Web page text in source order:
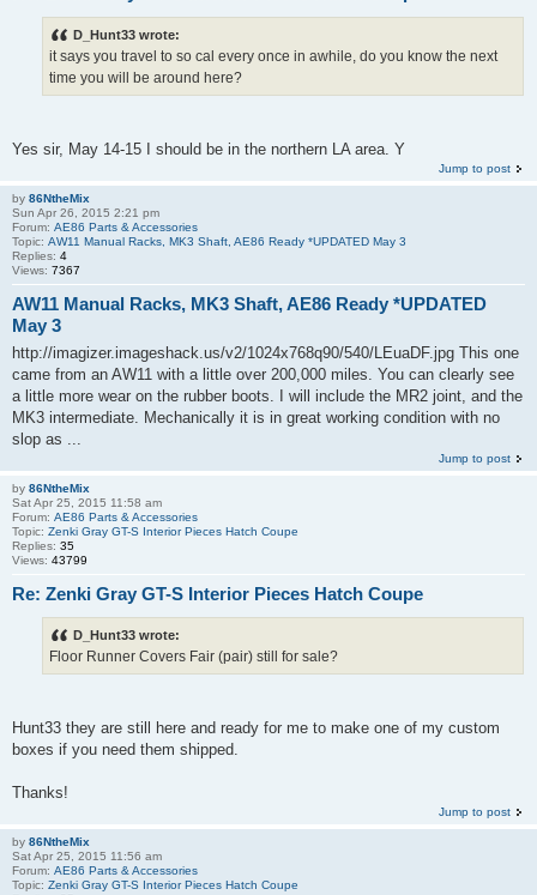
D_Hunt33 wrote:
it says you travel to so cal every once in awhile, do you know the next
time you will be around here?
Yes sir, May 14-15 I should be in the northern LA area. Y
Jump to post
by 86NtheMix
Sun Apr 26, 2015 2:21 pm
Forum: AE86 Parts & Accessories
Topic: AW11 Manual Racks, MK3 Shaft, AE86 Ready *UPDATED May 3
Replies: 4
Views: 7367
AW11 Manual Racks, MK3 Shaft, AE86 Ready *UPDATED
May 3
http://imagizer.imageshack.us/v2/1024x768q90/540/LEuaDF.jpg This one
came from an AW11 with a little over 200,000 miles. You can clearly see
a little more wear on the rubber boots. I will include the MR2 joint, and the
MK3 intermediate. Mechanically it is in great working condition with no
slop as ...
Jump to post
by 86NtheMix
Sat Apr 25, 2015 11:58 am
Forum: AE86 Parts & Accessories
Topic: Zenki Gray GT-S Interior Pieces Hatch Coupe
Replies: 35
Views: 43799
Re: Zenki Gray GT-S Interior Pieces Hatch Coupe
D_Hunt33 wrote:
Floor Runner Covers Fair (pair) still for sale?
Hunt33 they are still here and ready for me to make one of my custom
boxes if you need them shipped.
Thanks!
Jump to post
by 86NtheMix
Sat Apr 25, 2015 11:56 am
Forum: AE86 Parts & Accessories
Topic: Zenki Gray GT-S Interior Pieces Hatch Coupe